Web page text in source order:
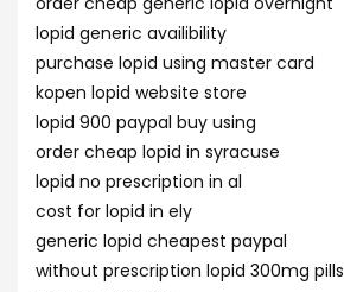
lopid generic availibility
purchase lopid using master card
kopen lopid website store
lopid 900 paypal buy using
order cheap lopid in syracuse
lopid no prescription in al
cost for lopid in ely
generic lopid cheapest paypal
without prescription lopid 300mg pills